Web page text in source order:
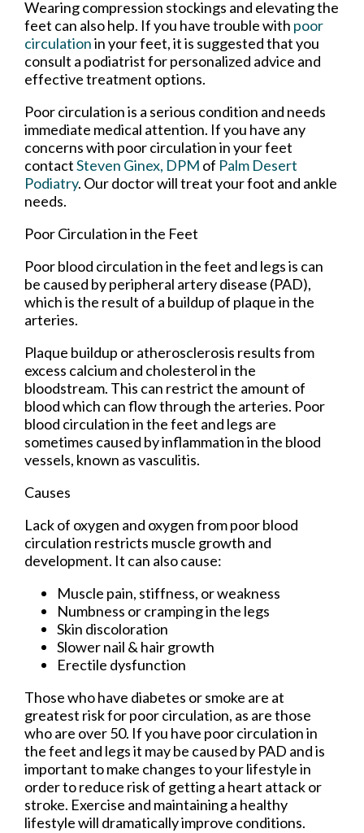
Wearing compression stockings and elevating the
feet can also help. If you have trouble with poor
circulationin your feet, it is suggested that you
consult a podiatrist for personalized advice and
effective treatment options.
Poor circulation is a serious condition and needs
immediate medical attention. If you have any
concerns with poor circulation in your feet
contactSteven Ginex, DPM of Palm Desert
Podiatry. Our doctorwill treat your foot and ankle
needs.
Poor Circulation in the Feet
Poor blood circulation in the feet and legs is can
be caused by peripheral artery disease (PAD),
which is the result of a buildup of plaque in the
arteries.
Plaque buildup or atherosclerosis results from
excess calcium and cholesterol in the
bloodstream. This can restrict the amount of
blood which can flow through the arteries. Poor
blood circulation in the feet and legs are
sometimes caused by inflammation in the blood
vessels, known as vasculitis.
Causes
Lack of oxygen and oxygen from poor blood
circulation restricts muscle growth and
development. It can also cause:
Muscle pain, stiffness, or weakness
Numbness or cramping in the legs
Skin discoloration
Slower nail & hair growth
Erectile dysfunction
Those who have diabetes or smoke are at
greatest risk for poor circulation, as are those
who are over 50. If you have poor circulation in
the feet and legs it may be caused by PAD and is
important to make changes to your lifestyle in
order to reduce risk of getting a heart attack or
stroke. Exercise and maintaining a healthy
lifestyle will dramatically improve conditions.